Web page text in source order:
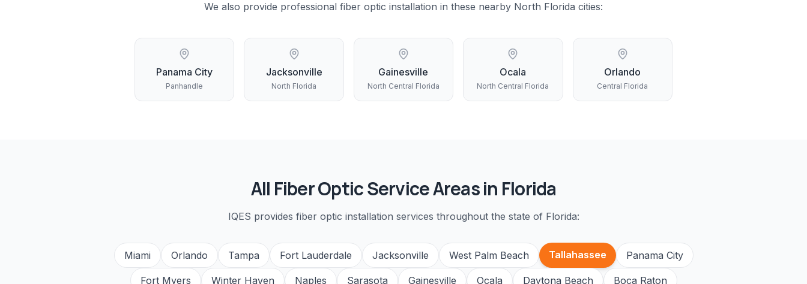
We also provide professional fiber optic installation in these nearby North Florida cities:
Panama City
Panhandle
Jacksonville
North Florida
Gainesville
North Central Florida
Ocala
North Central Florida
Orlando
Central Florida
All Fiber OpticService Areas in Florida
IQES provides fiber optic installation services throughout the state of Florida:
Miami Orlando Tampa Fort Lauderdale Jacksonville West Palm Beach Tallahassee Panama City
Fort Myers Winter Haven Naples Sarasota Gainesville Ocala Daytona Beach Boca Raton